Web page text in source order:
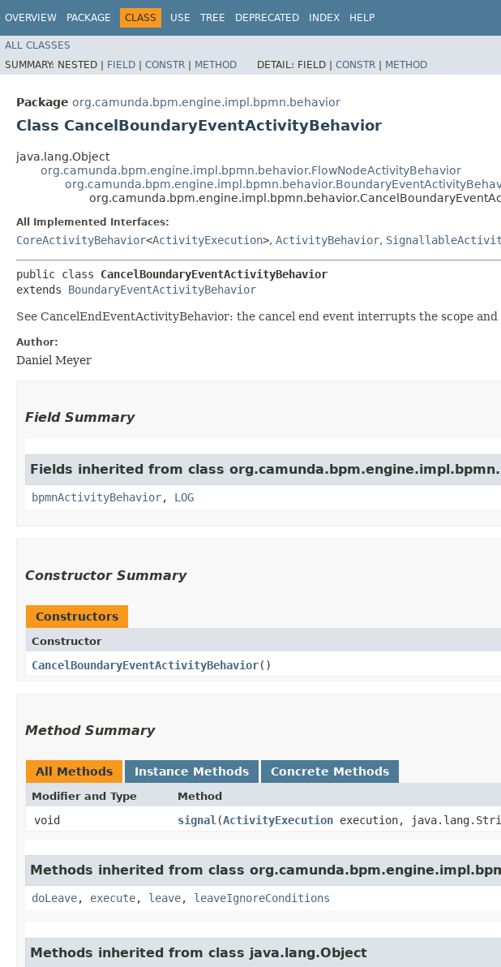
OVERVIEW PACKAGE CLASS USE TREE DEPRECATED INDEX HELP
ALL CLASSES
SUMMARY: NESTED | FIELD | CONSTR | METHOD DETAIL: FIELD | CONSTR | METHOD
Package org.camunda.bpm.engine.impl.bpmn.behavior
Class CancelBoundaryEventActivityBehavior
java.lang.Object
org.camunda.bpm.engine.impl.bpmn.behavior.FlowNodeActivityBehavior
All Implemented Interfaces:
CoreActivityBehavior<ActivityExecution>, ActivityBehavior,
public class CancelBoundaryEventActivityBehavior
extends BoundaryEventActivityBehavior
See CancelEndEventActivityBehavior: the cancel end event interrupts the scope
Author:
Daniel Meyer
Field Summary
Fields inherited from class
bpmnActivityBehavior, LOG
Constructor Summary
Constructors
Constructor
CancelBoundaryEventActivityBehavior()
Method Summary
All Methods Instance Methods Concrete Methods
Modifier and Type Method
void signal ​(ActivityExecution execution,
Methods inherited from class
doLeave, execute, leave, leaveIgnoreConditions
Methods inherited from class java.lang.Object